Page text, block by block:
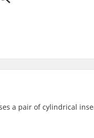
a pair of cylindrical